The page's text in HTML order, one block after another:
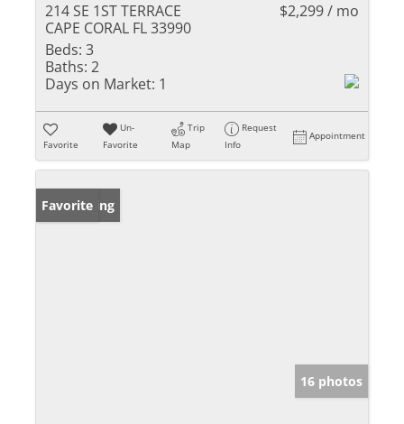
214 SE 1ST TERRACE
CAPE CORAL FL 33990
$2,299 / mo
Beds: 3
Baths: 2
Days on Market: 1
Favorite
Un-
Favorite
Trip
Map
Request
Info
Appointment
New Listing
Favorite
16 photos